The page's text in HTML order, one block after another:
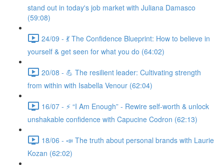
stand out in today's job market with Juliana Damasco
(59:08)
24/09 - 💃 The Confidence Blueprint: How to believe in
yourself & get seen for what you do (64:02)
20/08 - 💪 The resilient leader: Cultivating strength
from within with Isabella Venour (62:04)
16/07 - ⚡ “I Am Enough” - Rewire self-worth & unlock
unshakable confidence with Capucine Codron (62:13)
18/06 - 📣 The truth about personal brands with Laurie
Kozan (62:02)